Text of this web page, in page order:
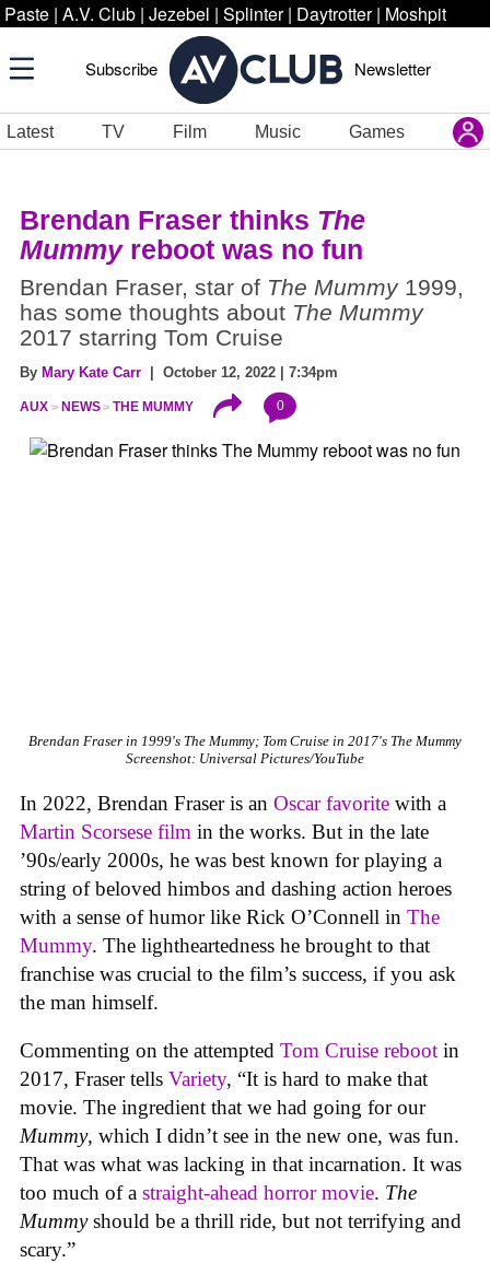
Paste | A.V. Club | Jezebel | Splinter | Daytrotter | Moshpit
Subscribe Newsletter
Latest TV Film Music Games
Brendan Fraser thinks The
Mummyreboot was no fun
Brendan Fraser, star of The Mummy 1999,
has some thoughts about The Mummy
2017 starring Tom Cruise
By Mary Kate Carr | October 12, 2022 | 7:34pm
AUX NEWS THE MUMMY 0
Brendan Fraser in 1999's The Mummy; Tom Cruise in 2017's The Mummy
Screenshot: Universal Pictures/YouTube
In 2022, Brendan Fraser is an Oscar favorite with a
Martin Scorsese film in the works. But in the late
’90s/early 2000s, he was best known for playing a
string of beloved himbos and dashing action heroes
with a sense of humor like Rick O’Connell in The
Mummy. The lightheartedness he brought to that
franchise was crucial to the film’s success, if you ask
the man himself.
Commenting on the attempted Tom Cruise reboot in
2017, Fraser tells Variety, “It is hard to make that
movie. The ingredient that we had going for our
Mummy, which I didn’t see in the new one, was fun.
That was what was lacking in that incarnation. It was
too much of a straight-ahead horror movie. The
Mummyshould be a thrill ride, but not terrifying and
scary.”